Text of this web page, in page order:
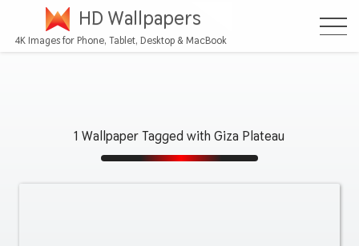
HD Wallpapers
4K Images for Phone, Tablet, Desktop & MacBook
1 Wallpaper Tagged with Giza Plateau